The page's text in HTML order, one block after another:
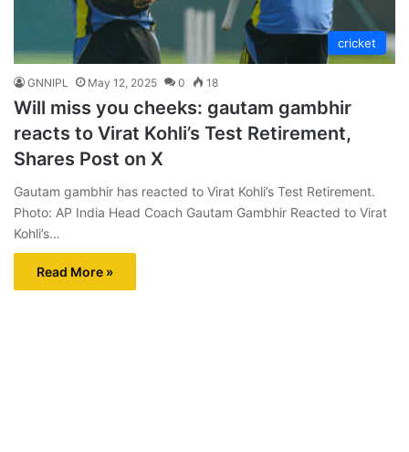
cricket
GNNIPL May 12, 2025 0 18
Will miss you cheeks: gautam gambhir
reacts to Virat Kohli’s Test Retirement,
Shares Post on X
Gautam gambhir has reacted to Virat Kohli’s Test Retirement.
Photo: AP India Head Coach Gautam Gambhir Reacted to Virat
Kohli’s…
Read More »